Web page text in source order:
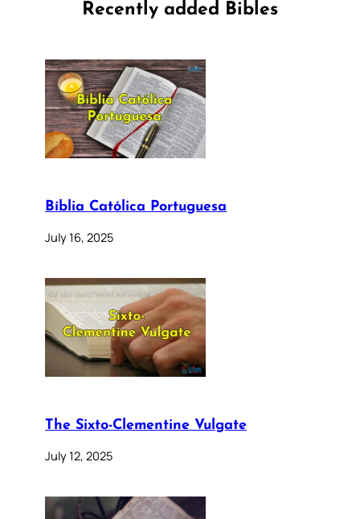
Recently added Bibles
Bíblia Católica Portuguesa
July 16, 2025
The Sixto-Clementine Vulgate
July 12, 2025